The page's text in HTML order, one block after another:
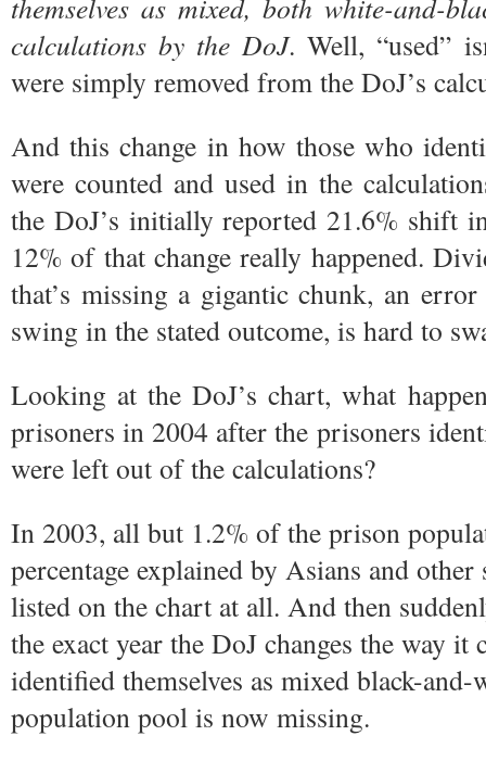
themselves as mixed, both white-and-
calculations by the DoJ. Well, “used”
were simply removed from the DoJ’s
And this change in how those who
were counted and used in the
the DoJ’s initially reported 21.6% shift
12% of that change really happened.
that’s missing a gigantic chunk, an
swing in the stated outcome, is hard to
Looking at the DoJ’s chart, what
prisoners in 2004 after the prisoners
were left out of the calculations?
In 2003, all but 1.2% of the prison
percentage explained by Asians and
listed on the chart at all. And then
the exact year the DoJ changes the way
identified themselves as mixed black-
population pool is now missing.